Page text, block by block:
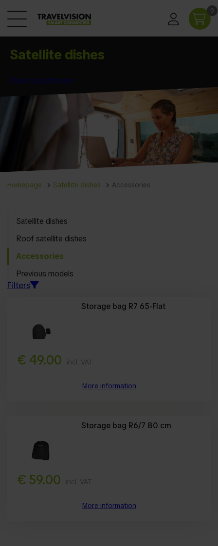
0
Satellite dishes
View assortment
Homepage Satellite dishes Accessories
Sort by
Suitable for
Filter toepassen
Satellite dishes
Roof satellite dishes
Accessories
Previous models
Filters
Storage bag R7 65-Flat
€ 49.00 incl. VAT
More information
Storage bag R6/7 80 cm
€ 59.00 incl. VAT
More information